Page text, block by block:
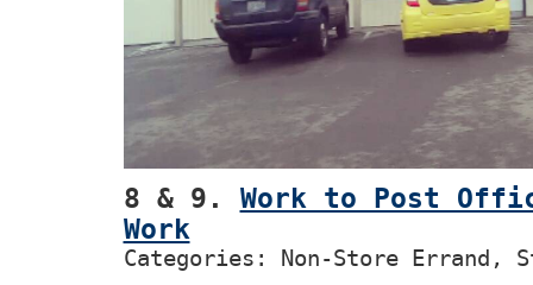
8 & 9. Work to Post
Work
Categories: Non-Store Errand,